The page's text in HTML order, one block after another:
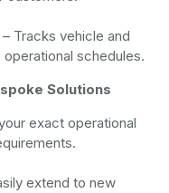
Tracks vehicle and
schedules.
Solutions
exact operational
extend to new